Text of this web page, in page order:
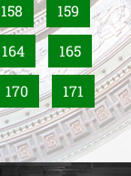
158 159
164 165
170 171